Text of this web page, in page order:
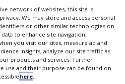
a lot of different
They drive the
Like, for example,
are products that are
We make Lyo Carts for
network of websites, this site is
We may store and access personal
or other similar technologies on
to enhance site navigation,
you visit our sites, measure ad and
insights, analyze our site traffic as
products and services. Further
use and their purpose can be found on
here.